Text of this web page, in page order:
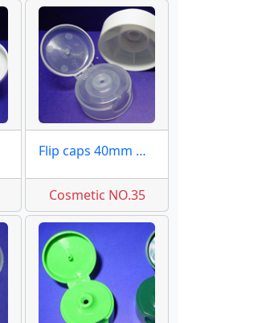
Flip caps 40mm moulds molds
Cosmetic NO.35